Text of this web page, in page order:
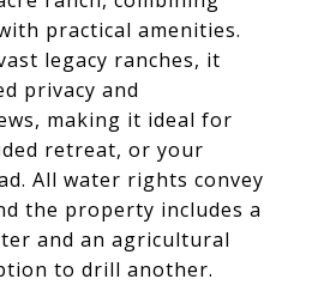
practical amenities.
legacy ranches, it
privacy and
making it ideal for
retreat, or your
All water rights convey
the property includes a
and an agricultural
to drill another.